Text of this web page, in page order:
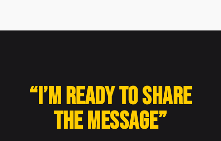
“I’m ready to share
the message”